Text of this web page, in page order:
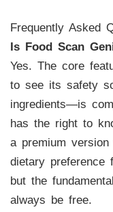
Frequently Asked
Is Food Scan
Yes. The core
to see its safety
ingredients—is
has the right to
a premium
dietary preference
but the
always be free.